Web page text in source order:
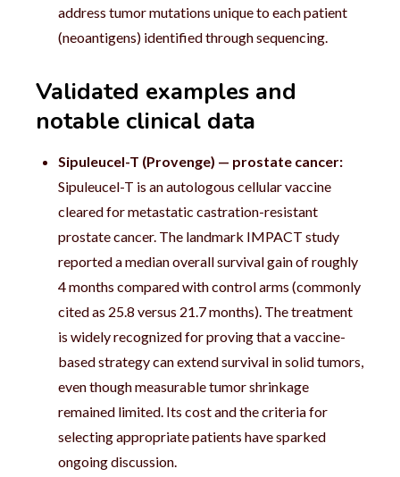
address tumor mutations unique to each patient
(neoantigens) identified through sequencing.
Validated examples and
notable clinical data
Sipuleucel-T (Provenge) — prostate cancer:
Sipuleucel-T is an autologous cellular vaccine
cleared for metastatic castration-resistant
prostate cancer. The landmark IMPACT study
reported a median overall survival gain of roughly
4 months compared with control arms (commonly
cited as 25.8 versus 21.7 months). The treatment
is widely recognized for proving that a vaccine-
based strategy can extend survival in solid tumors,
even though measurable tumor shrinkage
remained limited. Its cost and the criteria for
selecting appropriate patients have sparked
ongoing discussion.